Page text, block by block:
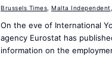
Brussels Times Malta Independent
On the eve of International
agency Eurostat has
information on the